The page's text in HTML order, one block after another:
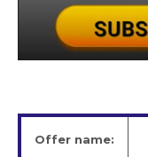
Offer name: